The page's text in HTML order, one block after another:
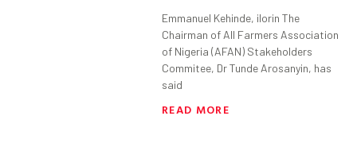
Emmanuel Kehinde, ilorin The
Chairman of All Farmers Association
of Nigeria (AFAN) Stakeholders
Commitee, Dr Tunde Arosanyin, has
said
READ MORE